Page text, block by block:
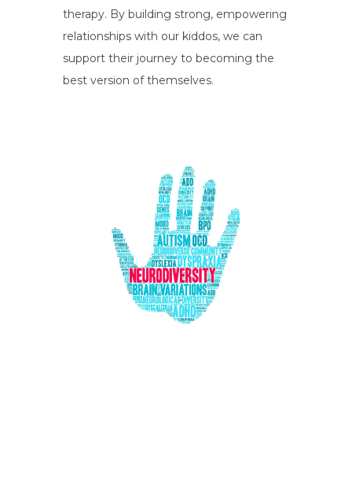
therapy. By building strong, empowering
relationships with our kiddos, we can
support their journey to becoming the
best version of themselves.